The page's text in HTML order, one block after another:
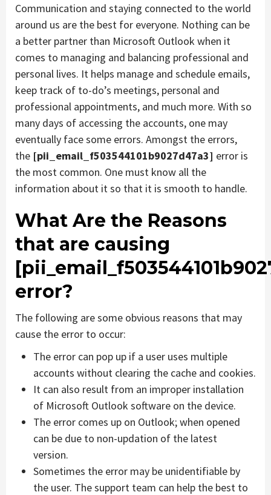
Communication and staying connected to the world
around us are the best for everyone. Nothing can be
a better partner than Microsoft Outlook when it
comes to managing and balancing professional and
personal lives. It helps manage and schedule emails,
keep track of to-do’s meetings, personal and
professional appointments, and much more. With so
many days of accessing the accounts, one may
eventually face some errors. Amongst the errors,
the [pii_email_f503544101b9027d47a3] error is
the most common. One must know all the
information about it so that it is smooth to handle.
What Are the Reasons
that are causing
error?
The following are some obvious reasons that may
cause the error to occur:
The error can pop up if a user uses multiple
accounts without clearing the cache and cookies.
It can also result from an improper installation
of Microsoft Outlook software on the device.
The error comes up on Outlook; when opened
can be due to non-updation of the latest
version.
Sometimes the error may be unidentifiable by
the user. The support team can help the best to